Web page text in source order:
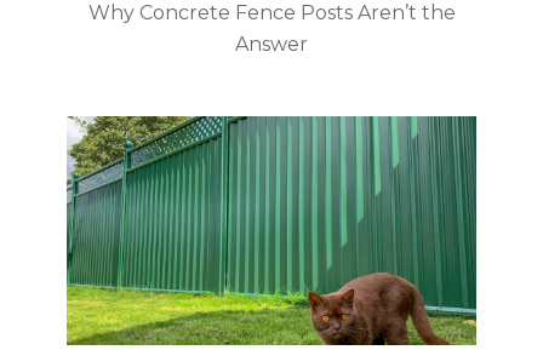
Why Concrete Fence Posts Aren’t the
Answer